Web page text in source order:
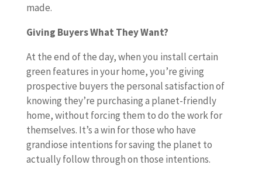
made.
Giving Buyers What They Want?
At the end of the day, when you install certain
green features in your home, you’re giving
prospective buyers the personal satisfaction of
knowing they’re purchasing a planet-friendly
home, without forcing them to do the work for
themselves. It’s a win for those who have
grandiose intentions for saving the planet to
actually follow through on those intentions.